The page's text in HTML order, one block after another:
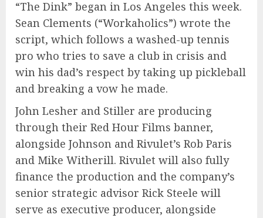
“The Dink” began in Los Angeles this week.
Sean Clements (“Workaholics”) wrote the
script, which follows a washed-up tennis
pro who tries to save a club in crisis and
win his dad’s respect by taking up pickleball
and breaking a vow he made.
John Lesher and Stiller are producing
through their Red Hour Films banner,
alongside Johnson and Rivulet’s Rob Paris
and Mike Witherill. Rivulet will also fully
finance the production and the company’s
senior strategic advisor Rick Steele will
serve as executive producer, alongside